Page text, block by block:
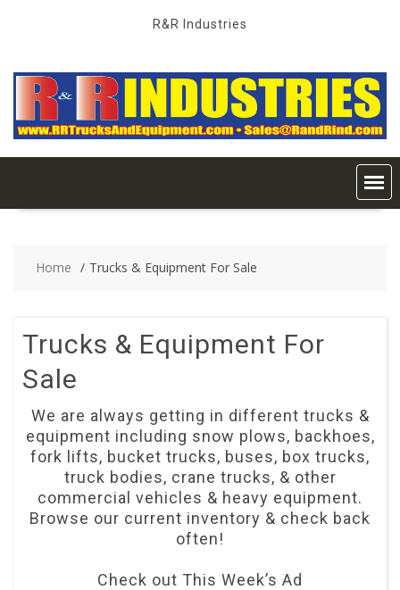
R&R Industries
Home Trucks & Equipment For Sale
Trucks & Equipment For
Sale
We are always getting in different trucks &
equipment including snow plows, backhoes,
fork lifts, bucket trucks, buses, box trucks,
truck bodies, crane trucks, & other
commercial vehicles & heavy equipment.
Browse our current inventory & check back
often!
Check out This Week’s Ad